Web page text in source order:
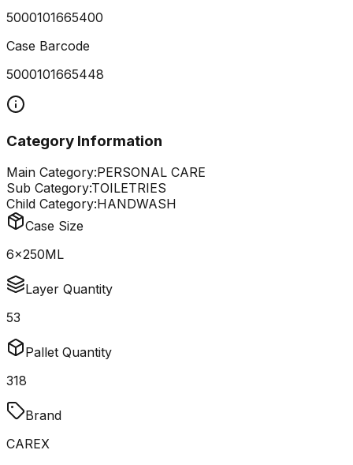
5000101665400
Case Barcode
5000101665448
Category Information
Main Category:PERSONAL CARE
Sub Category:TOILETRIES
Child Category:HANDWASH
Case Size
6x250ML
Layer Quantity
53
Pallet Quantity
318
Brand
CAREX